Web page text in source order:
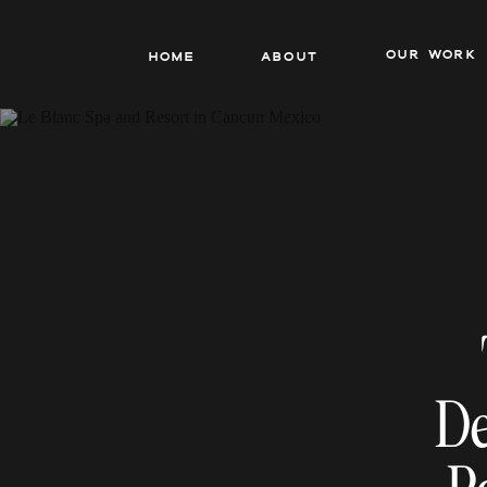
our work
About
Home